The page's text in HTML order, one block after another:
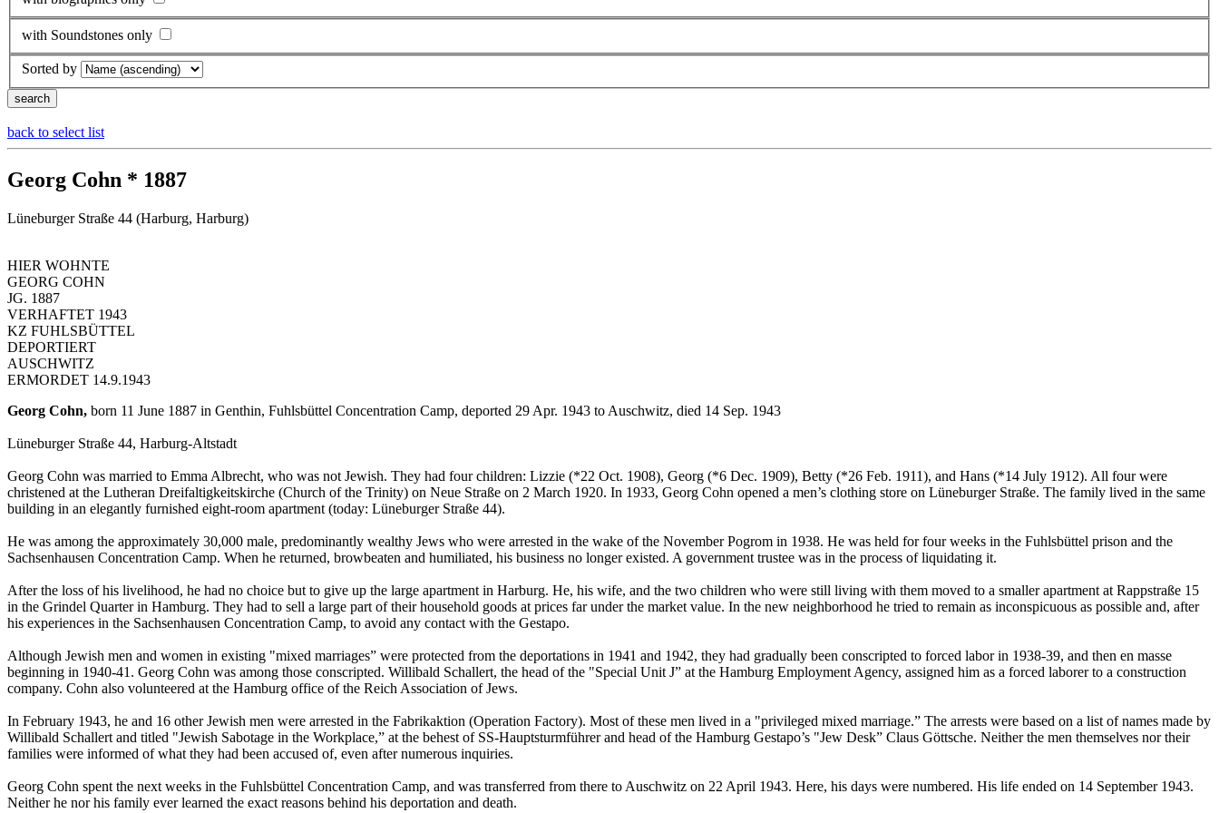
with Soundstones only
Sorted by
back to select list
Georg Cohn * 1887
Lüneburger Straße 44 (Harburg, Harburg)
HIER WOHNTE
GEORG COHN
JG. 1887
VERHAFTET 1943
KZ FUHLSBÜTTEL
DEPORTIERT
AUSCHWITZ
ERMORDET 14.9.1943
Georg Cohn, born 11 June 1887 in Genthin, Fuhlsbüttel Concentration Camp, deported 29 Apr. 1943 to Auschwitz, died 14 Sep. 1943
Lüneburger Straße 44, Harburg-Altstadt
Georg Cohn was married to Emma Albrecht, who was not Jewish. They had four children: Lizzie (*22 Oct. 1908), Georg (*6 Dec. 1909), Betty (*26 Feb. 1911), and Hans (*14 July 1912). All four were
christened at the Lutheran Dreifaltigkeitskirche (Church of the Trinity) on Neue Straße on 2 March 1920. In 1933, Georg Cohn opened a men’s clothing store on Lüneburger Straße. The family lived in the same
building in an elegantly furnished eight-room apartment (today: Lüneburger Straße 44).
He was among the approximately 30,000 male, predominantly wealthy Jews who were arrested in the wake of the November Pogrom in 1938. He was held for four weeks in the Fuhlsbüttel prison and the
Sachsenhausen Concentration Camp. When he returned, browbeaten and humiliated, his business no longer existed. A government trustee was in the process of liquidating it.
After the loss of his livelihood, he had no choice but to give up the large apartment in Harburg. He, his wife, and the two children who were still living with them moved to a smaller apartment at Rappstraße 15
in the Grindel Quarter in Hamburg. They had to sell a large part of their household goods at prices far under the market value. In the new neighborhood he tried to remain as inconspicuous as possible and, after
his experiences in the Sachsenhausen Concentration Camp, to avoid any contact with the Gestapo.
Although Jewish men and women in existing "mixed marriages” were protected from the deportations in 1941 and 1942, they had gradually been conscripted to forced labor in 1938-39, and then en masse
beginning in 1940-41. Georg Cohn was among those conscripted. Willibald Schallert, the head of the "Special Unit J” at the Hamburg Employment Agency, assigned him as a forced laborer to a construction
company. Cohn also volunteered at the Hamburg office of the Reich Association of Jews.
In February 1943, he and 16 other Jewish men were arrested in the Fabrikaktion (Operation Factory). Most of these men lived in a "privileged mixed marriage.” The arrests were based on a list of names made by
Willibald Schallert and titled "Jewish Sabotage in the Workplace,” at the behest of SS-Hauptsturmführer and head of the Hamburg Gestapo’s "Jew Desk” Claus Göttsche. Neither the men themselves nor their
families were informed of what they had been accused of, even after numerous inquiries.
Georg Cohn spent the next weeks in the Fuhlsbüttel Concentration Camp, and was transferred from there to Auschwitz on 22 April 1943. Here, his days were numbered. His life ended on 14 September 1943.
Neither he nor his family ever learned the exact reasons behind his deportation and death.